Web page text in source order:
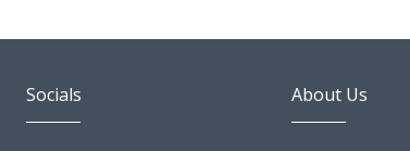
Socials About Us